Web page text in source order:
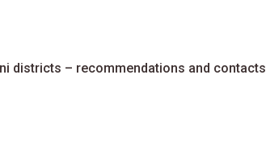
districts – recommendations and contacts